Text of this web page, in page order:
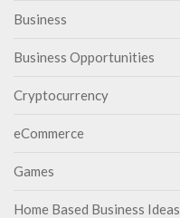
Business
Business Opportunities
Cryptocurrency
eCommerce
Games
Home Based Business Ideas